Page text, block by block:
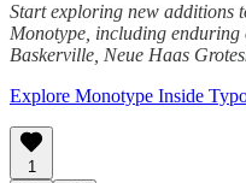
Start exploring new additions
Monotype, including enduring
Baskerville, Neue Haas
Explore Monotype Inside
1